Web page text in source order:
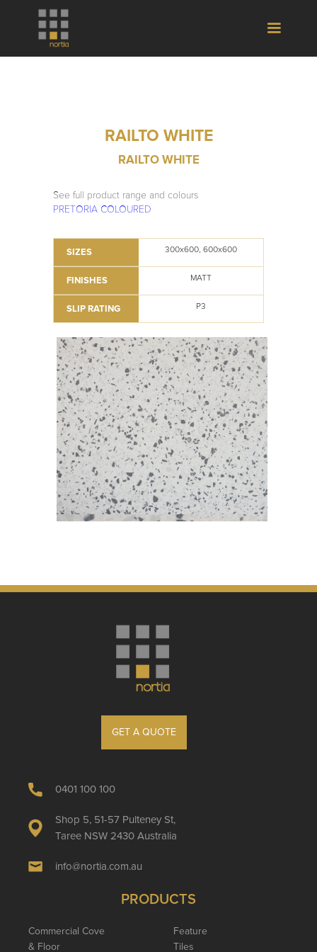
RAILTO WHITE
RAILTO WHITE
See full product range and colours
PRETORIA COLOURED
SIZES 300x600, 600x600
FINISHES MATT
SLIP RATING P3
GET A QUOTE
0401 100 100
Shop 5, 51-57 Pulteney St,
Taree NSW 2430 Australia
info@nortia.com.au
PRODUCTS
Commercial Cove
& Floor
Feature
Tiles